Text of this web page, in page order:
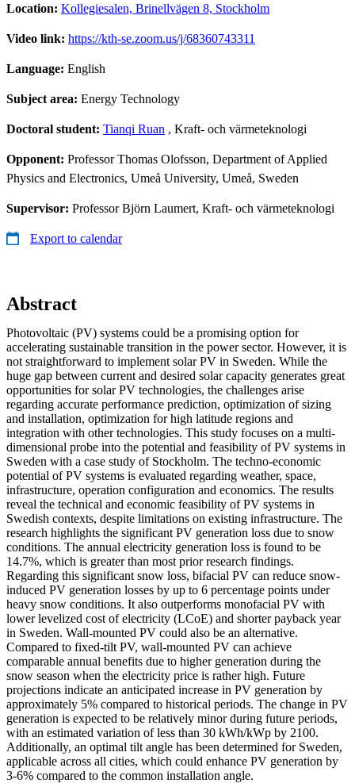
Location: Kollegiesalen, Brinellvägen 8, Stockholm
Video link: https://kth-se.zoom.us/j/68360743311
Language: English
Subject area: Energy Technology
Doctoral student: Tianqi Ruan , Kraft- och värmeteknologi
Opponent: Professor Thomas Olofsson, Department of Applied
Physics and Electronics, Umeå University, Umeå, Sweden
Supervisor: Professor Björn Laumert, Kraft- och värmeteknologi
Export to calendar
Abstract
Photovoltaic (PV) systems could be a promising option for
accelerating sustainable transition in the power sector. However, it is
not straightforward to implement solar PV in Sweden. While the
huge gap between current and desired solar capacity generates great
opportunities for solar PV technologies, the challenges arise
regarding accurate performance prediction, optimization of sizing
and installation, optimization for high latitude regions and
integration with other technologies. This study focuses on a multi-
dimensional probe into the potential and feasibility of PV systems in
Sweden with a case study of Stockholm. The techno-economic
potential of PV systems is evaluated regarding weather, space,
infrastructure, operation configuration and economics. The results
reveal the technical and economic feasibility of PV systems in
Swedish contexts, despite limitations on existing infrastructure. The
research highlights the significant PV generation loss due to snow
conditions. The annual electricity generation loss is found to be
14.7%, which is greater than most prior research findings.
Regarding this significant snow loss, bifacial PV can reduce snow-
induced PV generation losses by up to 6 percentage points under
heavy snow conditions. It also outperforms monofacial PV with
lower levelized cost of electricity (LCoE) and shorter payback year
in Sweden. Wall-mounted PV could also be an alternative.
Compared to fixed-tilt PV, wall-mounted PV can achieve
comparable annual benefits due to higher generation during the
snow season when the electricity price is rather high. Future
projections indicate an anticipated increase in PV generation by
approximately 5% compared to historical periods. The change in PV
generation is expected to be relatively minor during future periods,
with an estimated variation of less than 30 kWh/kWp by 2100.
Additionally, an optimal tilt angle has been determined for Sweden,
applicable across all cities, which could enhance PV generation by
3-6% compared to the common installation angle.